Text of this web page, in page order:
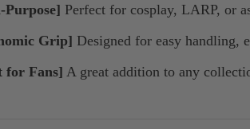
Perfect for cosplay, LARP, or
Grip] Designed for easy handling,
for Fans] A great addition to any